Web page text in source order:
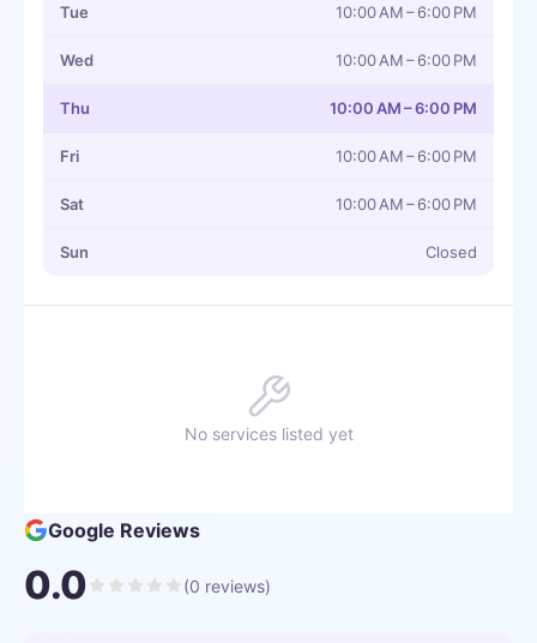
Tue 10:00 AM – 6:00 PM
Wed 10:00 AM – 6:00 PM
Thu 10:00 AM – 6:00 PM
Fri 10:00 AM – 6:00 PM
Sat 10:00 AM – 6:00 PM
Sun Closed
No services listed yet
Google Reviews
0.0 (0 reviews)